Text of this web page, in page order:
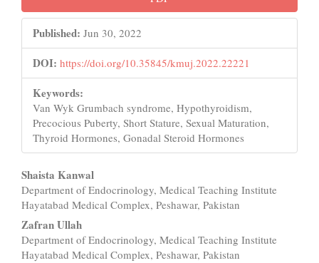
Published: Jun 30, 2022
DOI: https://doi.org/10.35845/kmuj.2022.22221
Keywords:
Van Wyk Grumbach syndrome, Hypothyroidism,
Precocious Puberty, Short Stature, Sexual Maturation,
Thyroid Hormones, Gonadal Steroid Hormones
Main
Article
Content
Shaista Kanwal
Department of Endocrinology, Medical Teaching Institute
Hayatabad Medical Complex, Peshawar, Pakistan
Zafran Ullah
Department of Endocrinology, Medical Teaching Institute
Hayatabad Medical Complex, Peshawar, Pakistan